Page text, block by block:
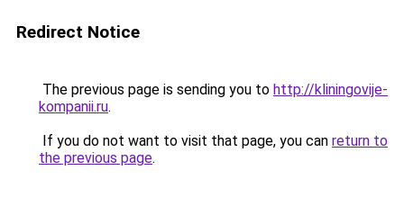
Redirect Notice
The previous page is sending you to http://kliningovije-
kompanii.ru.
If you do not want to visit that page, you can return to
the previous page.